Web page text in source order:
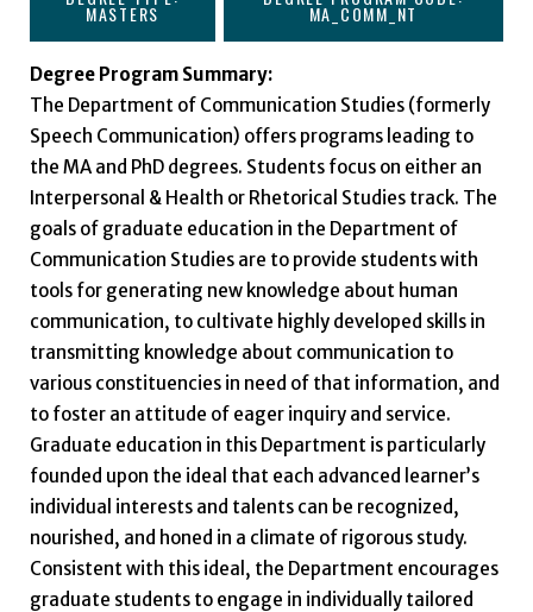
MASTERS MA_COMM_NT
Degree Program Summary:
The Department of Communication Studies (formerly
Speech Communication) offers programs leading to
the MA and PhD degrees. Students focus on either an
Interpersonal & Health or Rhetorical Studies track. The
goals of graduate education in the Department of
Communication Studies are to provide students with
tools for generating new knowledge about human
communication, to cultivate highly developed skills in
transmitting knowledge about communication to
various constituencies in need of that information, and
to foster an attitude of eager inquiry and service.
Graduate education in this Department is particularly
founded upon the ideal that each advanced learner’s
individual interests and talents can be recognized,
nourished, and honed in a climate of rigorous study.
Consistent with this ideal, the Department encourages
graduate students to engage in individually tailored